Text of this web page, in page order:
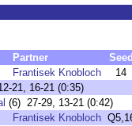
Partner
Frantisek Knobloch
14
21, 16-21 (0:35)
(6) 27-29, 13-21 (0:42)
Frantisek Knobloch